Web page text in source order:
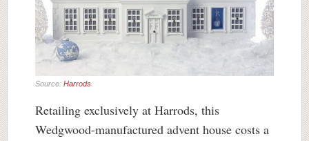
Source: Harrods
Retailing exclusively at Harrods, this
Wedgwood-manufactured advent house costs a